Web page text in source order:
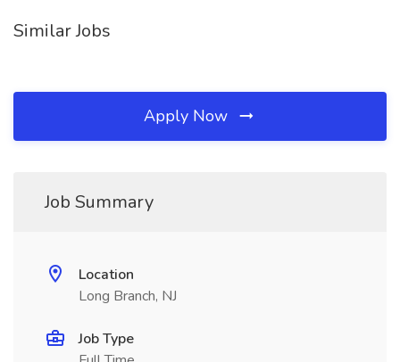
Similar Jobs
Apply Now
Job Summary
Location
Long Branch, NJ
Job Type